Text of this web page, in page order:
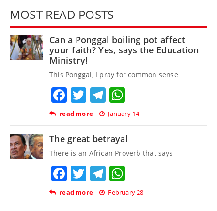
MOST READ POSTS
Can a Ponggal boiling pot affect
your faith? Yes, says the Education
Ministry!
This Ponggal, I pray for common sense
Facebook
TwitterTelegram
read more January 14
The great betrayal
There is an African Proverb that says
Facebook
TwitterTelegram
read more February 28